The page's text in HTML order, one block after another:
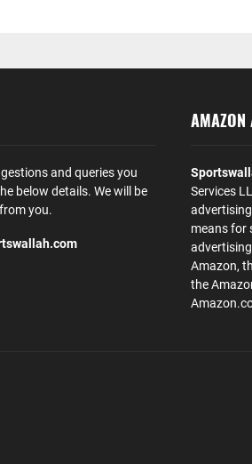
and queries you
below details. We will be
you.
AMAZON
Services
means for
Amazon,
the